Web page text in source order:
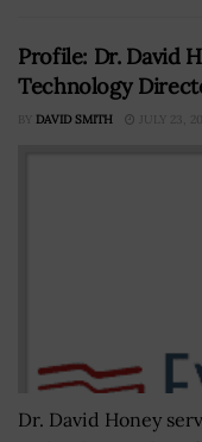
Profile: Dr. David
Technology
BY DAVID SMITH JULY 23,
Dr. David Honey